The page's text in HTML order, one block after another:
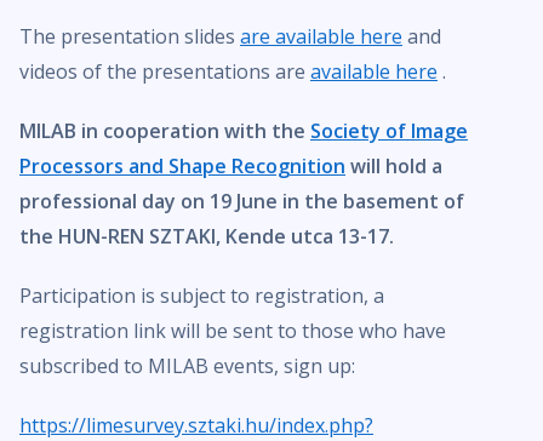
The presentation slides are available here and
videos of the presentations are available here .
MILAB in cooperation with the Society of Image
Processors and Shape Recognition will hold a
professional day on 19 June in the basement of
the HUN-REN SZTAKI, Kende utca 13-17.
Participation is subject to registration, a
registration link will be sent to those who have
subscribed to MILAB events, sign up:
https://limesurvey.sztaki.hu/index.php?